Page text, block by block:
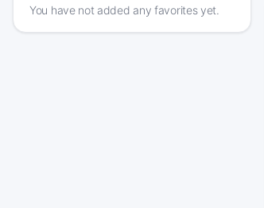
You have not added any favorites yet.